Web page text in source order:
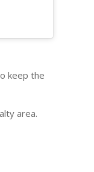
keep the
area.